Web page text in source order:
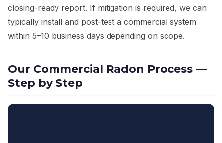
closing-ready report. If mitigation is required, we can
typically install and post-test a commercial system
within 5–10 business days depending on scope.
Our Commercial Radon Process —
Step by Step